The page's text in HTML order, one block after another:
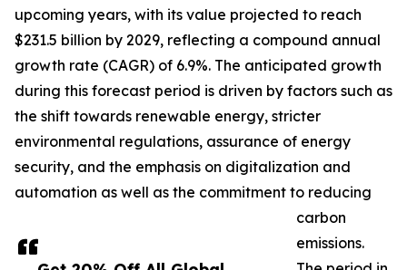
upcoming years, with its value projected to reach
$231.5 billion by 2029, reflecting a compound annual
growth rate (CAGR) of 6.9%. The anticipated growth
during this forecast period is driven by factors such as
the shift towards renewable energy, stricter
environmental regulations, assurance of energy
security, and the emphasis on digitalization and
automation as well as the commitment to reducing
carbon
emissions.